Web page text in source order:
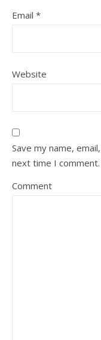
Email *
Website
Save my name,
next time I comment.
Comment